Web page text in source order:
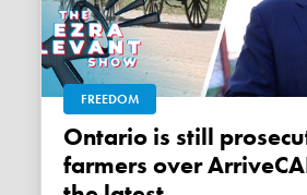
FREEDOM
Ontario is still prosecuting Amish
farmers over